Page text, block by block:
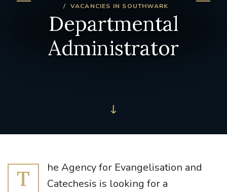
VACANCIES IN SOUTHWARK
Departmental
Administrator
T
he Agency for Evangelisation and
Catechesis is looking for a